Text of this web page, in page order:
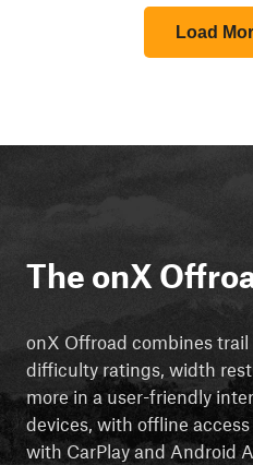
Load
The onX
onX Offroad combines trail
difficulty ratings, width
more in a user-friendly
devices, with offline
with CarPlay and Android